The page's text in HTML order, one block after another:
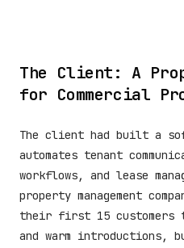
The Client: A
for Commercial
The client had built a
automates tenant
workflows, and lease
property management
their first 15 customers
and warm introductions,